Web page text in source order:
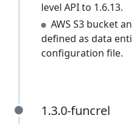
level API to 1.6.13.
AWS S3 bucket
defined as data
configuration file.
1.3.0-funcrel
1.3.0-funcrel